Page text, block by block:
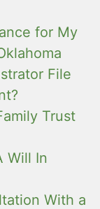
for My
File
Trust
Will In
With a